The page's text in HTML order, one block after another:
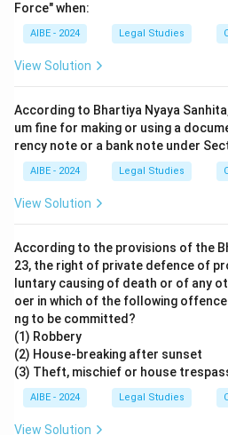
Force" when:
AIBE - 2024 Legal Studies
View Solution
According to Bhartiya Nyaya
um fine for making or using a
rency note or a bank note under
AIBE - 2024 Legal Studies
View Solution
According to the provisions of the
23, the right of private defence of
luntary causing of death or of any
oer in which of the following
ng to be committed?
(1) Robbery
(2) House-breaking after sunset
(3) Theft, mischief or house
AIBE - 2024 Legal Studies
View Solution